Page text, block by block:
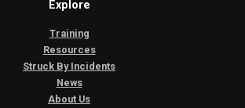
Explore
Training
Resources
Struck By Incidents
News
About Us